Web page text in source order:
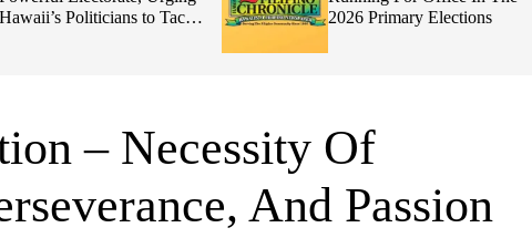
Politicians to Tackle
2026 Primary Elections
– Necessity Of
And Passion